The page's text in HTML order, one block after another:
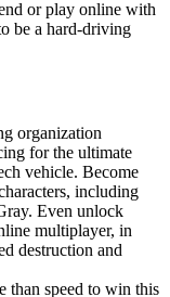
or play online with
be a hard-driving
organization
for the ultimate
vehicle. Become
including
Even unlock
multiplayer, in
destruction and
than speed to win this